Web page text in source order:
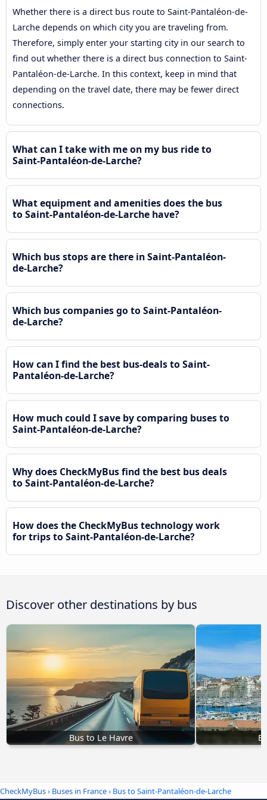
Whether there is a direct bus route to Saint-Pantaléon-de-
Larche depends on which city you are traveling from.
Therefore, simply enter your starting city in our search to
find out whether there is a direct bus connection to Saint-
Pantaléon-de-Larche. In this context, keep in mind that
depending on the travel date, there may be fewer direct
connections.
What can I take with me on my bus ride to
Saint-Pantaléon-de-Larche?
What equipment and amenities does the bus
to Saint-Pantaléon-de-Larche have?
Which bus stops are there in Saint-Pantaléon-
de-Larche?
Which bus companies go to Saint-Pantaléon-
de-Larche?
How can I find the best bus-deals to Saint-
Pantaléon-de-Larche?
How much could I save by comparing buses to
Saint-Pantaléon-de-Larche?
Why does CheckMyBus find the best bus deals
to Saint-Pantaléon-de-Larche?
How does the CheckMyBus technology work
for trips to Saint-Pantaléon-de-Larche?
Discover other destinations by bus
Bus to Le Havre
CheckMyBus› Buses in France› Bus to Saint-Pantaléon-de-Larche